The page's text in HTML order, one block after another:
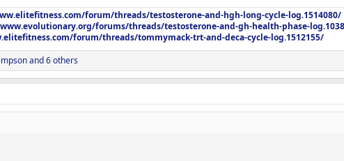
forum/threads/testosterone-and-hgh-long-cycle-log.1514080/
forums/threads/testosterone-and-gh-health-phase-
forum/threads/tommymack-trt-and-deca-cycle-log.1512155/
and 6 others